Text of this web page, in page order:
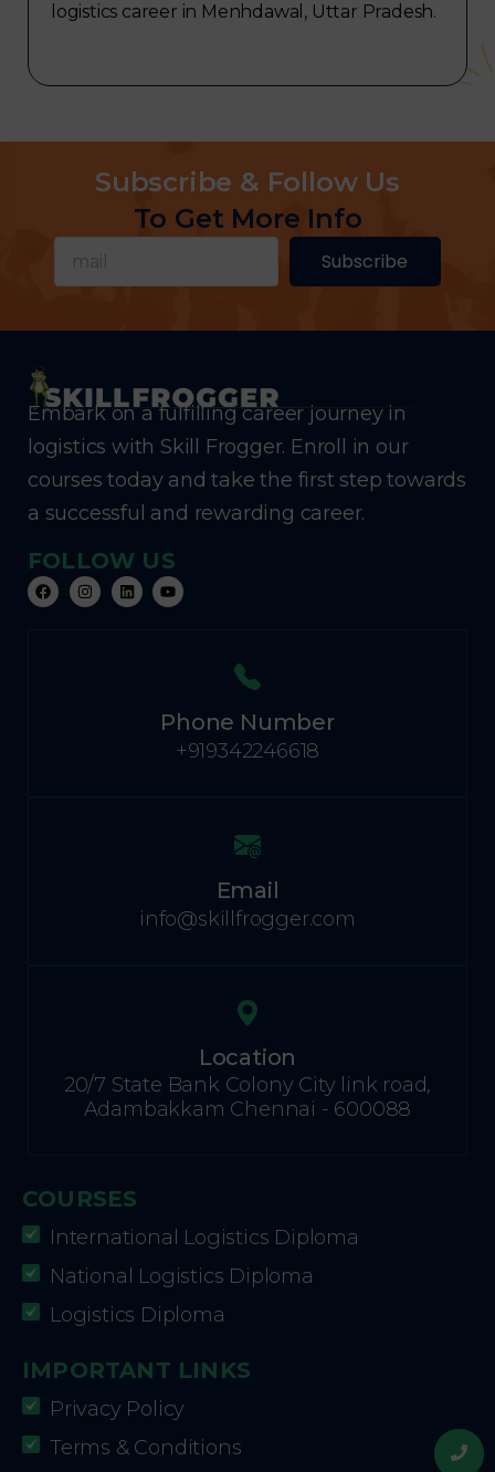
logistics career in Menhdawal, Uttar Pradesh.
Subscribe & Follow Us
To Get More Info
Subscribe
Embark on a fulfilling career journey in
logistics with Skill Frogger. Enroll in our
courses today and take the first step towards
a successful and rewarding career.
FOLLOW US
Phone Number
+919342246618
Email
info@skillfrogger.com
Location
20/7 State Bank Colony City link road,
Adambakkam Chennai - 600088
COURSES
International Logistics Diploma
National Logistics Diploma
Logistics Diploma
IMPORTANT LINKS
Privacy Policy
Terms & Conditions